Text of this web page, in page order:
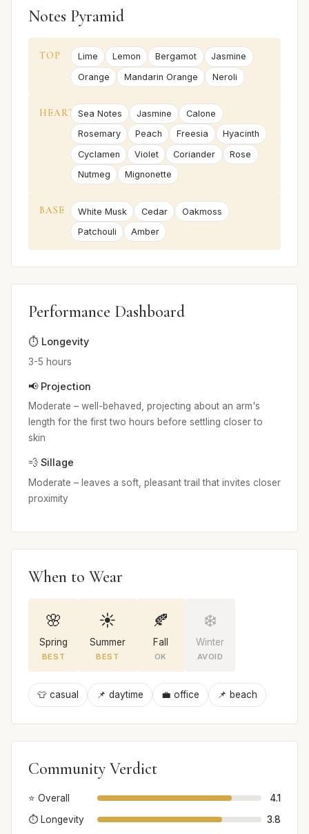
Notes Pyramid
TOP Lime Lemon Bergamot
Jasmine
Orange
Mandarin Orange Neroli
HEART Sea Notes Jasmine
Calone
Rosemary
Peach Freesia
Hyacinth
Cyclamen
Violet Coriander
Rose
Nutmeg
Mignonette
BASE White Musk Cedar
Oakmoss
Patchouli
Amber
Performance Dashboard
⏱️ Longevity
3-5 hours
📢 Projection
Moderate – well-behaved, projecting about an arm's
length for the first two hours before settling closer to
skin
💨 Sillage
Moderate – leaves a soft, pleasant trail that invites closer
proximity
When to Wear
🌸
Spring
BEST
☀️
Summer
BEST
🍂
Fall
OK
❄️
Winter
AVOID
👕 casual 📌 daytime 💼 office 📌 beach
Community Verdict
⭐ Overall
4.1
⏱️ Longevity
3.8